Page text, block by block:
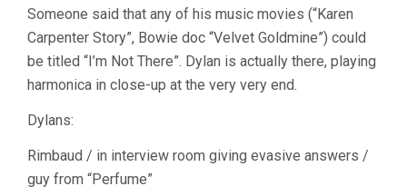
THERE
(2007,
TODD
HAYNES)
Someone said that any of his music movies (“Karen
Carpenter Story”, Bowie doc “Velvet Goldmine”) could
be titled “I’m Not There”. Dylan is actually there, playing
harmonica in close-up at the very very end.
Dylans:
Rimbaud / in interview room giving evasive answers /
guy from “Perfume”